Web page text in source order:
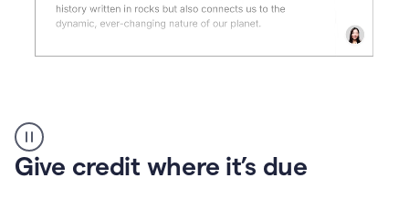
AI
Detector
tool
Give credit where it’s due